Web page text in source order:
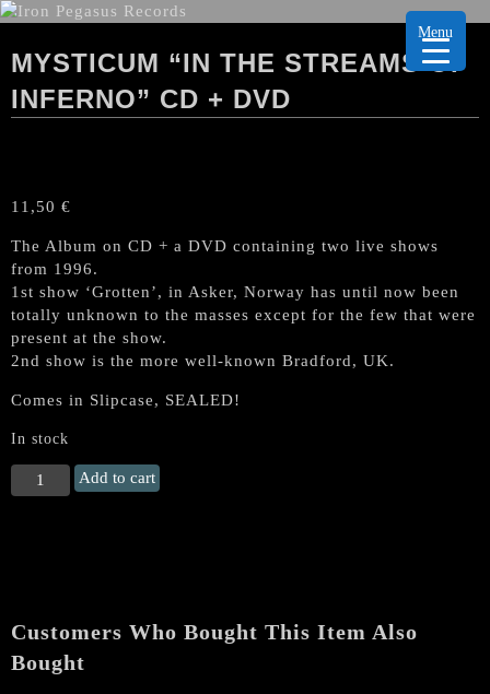
MYSTICUM “IN THE STREAMS OF
INFERNO” CD + DVD
11,50 €
The Album on CD + a DVD containing two live shows
from 1996.
1st show ‘Grotten’, in Asker, Norway has until now been
totally unknown to the masses except for the few that were
present at the show.
2nd show is the more well-known Bradford, UK.
Comes in Slipcase, SEALED!
In stock
MYSTICUM
"In
+
DVD
Add to cart
Customers Who Bought This Item Also
Bought
Menu